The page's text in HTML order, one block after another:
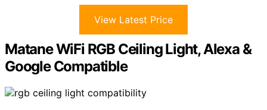
View Latest Price
Matane WiFi RGB Ceiling Light, Alexa &
Google Compatible